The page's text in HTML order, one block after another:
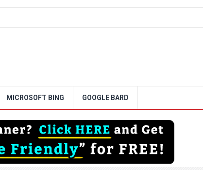
MICROSOFT BING GOOGLE BARD